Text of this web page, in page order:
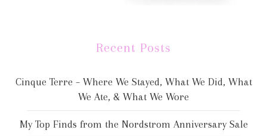
Recent Posts
Cinque Terre – Where We Stayed, What We Did, What
We Ate, & What We Wore
My Top Finds from the Nordstrom Anniversary Sale